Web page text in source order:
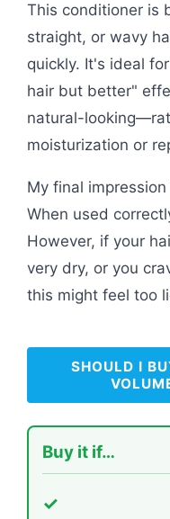
This conditioner is
straight, or wavy
quickly. It's ideal
hair but better"
natural-
moisturization or
My final
When used
However, if your
very dry, or you
this might feel too
SHOULD I
Buy it if…
✓